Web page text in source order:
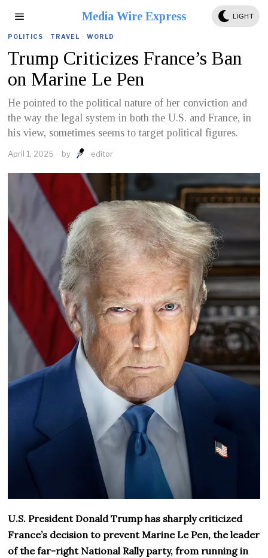
Media Wire Express LIGHT
POLITICS · TRAVEL · WORLD
Trump Criticizes France’s Ban
on Marine Le Pen
He pointed to the political nature of her conviction and
the way the legal system in both the U.S. and France, in
his view, sometimes seems to target political figures.
April 1, 2025 by editor
U.S. President Donald Trump has sharply criticized
France’s decision to prevent Marine Le Pen, the leader
of the far-right National Rally party, from running in